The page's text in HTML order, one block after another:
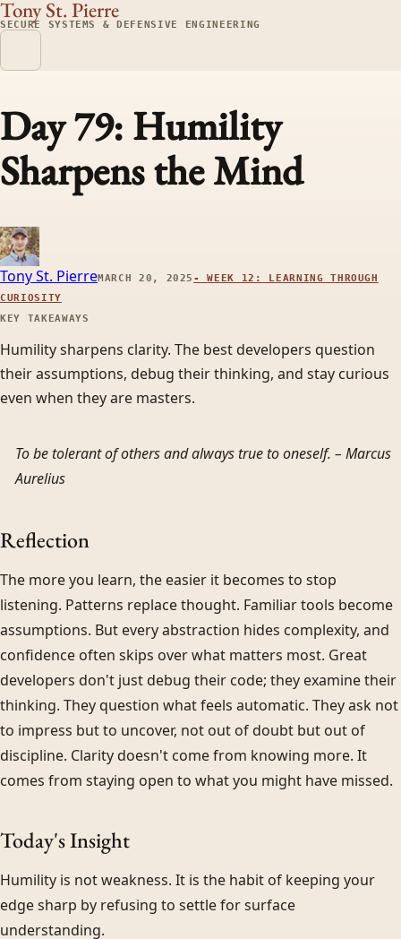
Tony St. Pierre
SECURE SYSTEMS & DEFENSIVE ENGINEERING
Day 79: Humility
Sharpens the Mind
Tony St. PierreMARCH 20, 2025 -WEEK 12: LEARNING THROUGH
CURIOSITY
KEY TAKEAWAYS
Humility sharpens clarity. The best developers question
their assumptions, debug their thinking, and stay curious
even when they are masters.
To be tolerant of others and always true to oneself. – Marcus
Aurelius
Reflection
The more you learn, the easier it becomes to stop
listening. Patterns replace thought. Familiar tools become
assumptions. But every abstraction hides complexity, and
confidence often skips over what matters most. Great
developers don't just debug their code; they examine their
thinking. They question what feels automatic. They ask not
to impress but to uncover, not out of doubt but out of
discipline. Clarity doesn't come from knowing more. It
comes from staying open to what you might have missed.
Today's Insight
Humility is not weakness. It is the habit of keeping your
edge sharp by refusing to settle for surface
understanding.